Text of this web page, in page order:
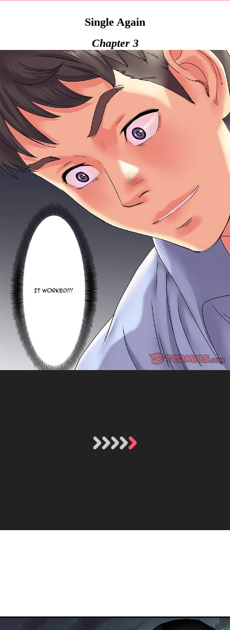
Single Again
Chapter 3